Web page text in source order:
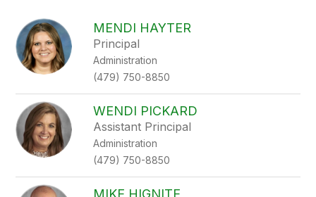
filter
by
staff
name.
MENDI HAYTER
Principal
Administration
(479) 750-8850
WENDI PICKARD
Assistant Principal
Administration
(479) 750-8850
MIKE HIGNITE